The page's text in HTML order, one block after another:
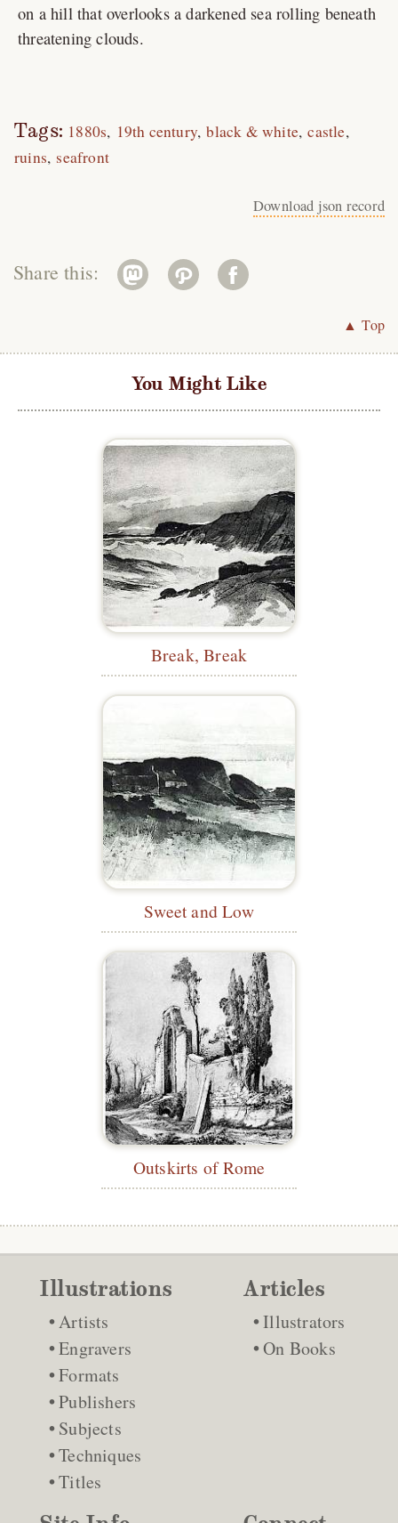
on a hill that overlooks a darkened sea rolling beneath
threatening clouds.
Tags: 1880s 19th century black & white castle
ruins seafront
Download json record
Share this:
▲ Top
You Might Like
Break, Break
Sweet and Low
Outskirts of Rome
Illustrations
Artists
Engravers
Formats
Publishers
Subjects
Techniques
Titles
Articles
Illustrators
On Books